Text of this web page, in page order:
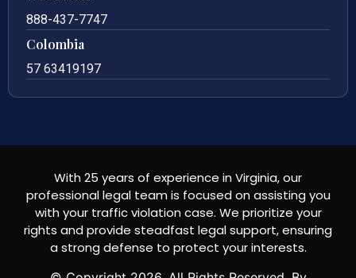
888-437-7747
Colombia
57 63419197
With 25 years of experience in Virginia, our
professional legal team is focused on assisting you
with your traffic violation case. We prioritize your
rights and provide steadfast legal support, ensuring
a strong defense to protect your interests.